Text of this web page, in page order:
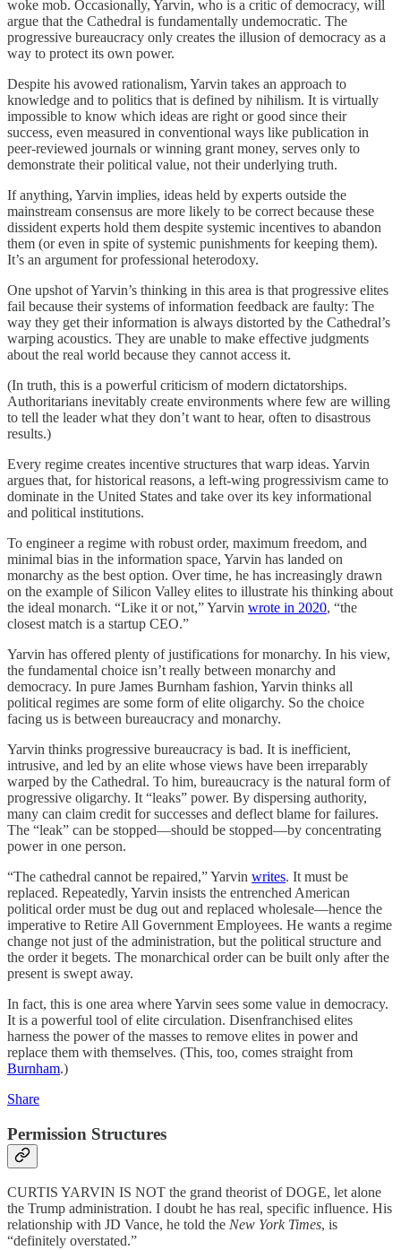
woke mob. Occasionally, Yarvin, who is a critic of democracy, will
argue that the Cathedral is fundamentally undemocratic. The
progressive bureaucracy only creates the illusion of democracy as a
way to protect its own power.
Despite his avowed rationalism, Yarvin takes an approach to
knowledge and to politics that is defined by nihilism. It is virtually
impossible to know which ideas are right or good since their
success, even measured in conventional ways like publication in
peer-reviewed journals or winning grant money, serves only to
demonstrate their political value, not their underlying truth.
If anything, Yarvin implies, ideas held by experts outside the
mainstream consensus are more likely to be correct because these
dissident experts hold them despite systemic incentives to abandon
them (or even in spite of systemic punishments for keeping them).
It’s an argument for professional heterodoxy.
One upshot of Yarvin’s thinking in this area is that progressive elites
fail because their systems of information feedback are faulty: The
way they get their information is always distorted by the Cathedral’s
warping acoustics. They are unable to make effective judgments
about the real world because they cannot access it.
(In truth, this is a powerful criticism of modern dictatorships.
Authoritarians inevitably create environments where few are willing
to tell the leader what they don’t want to hear, often to disastrous
results.)
Every regime creates incentive structures that warp ideas. Yarvin
argues that, for historical reasons, a left-wing progressivism came to
dominate in the United States and take over its key informational
and political institutions.
To engineer a regime with robust order, maximum freedom, and
minimal bias in the information space, Yarvin has landed on
monarchy as the best option. Over time, he has increasingly drawn
on the example of Silicon Valley elites to illustrate his thinking about
the ideal monarch. “Like it or not,” Yarvin wrote in 2020, “the
closest match is a startup CEO.”
Yarvin has offered plenty of justifications for monarchy. In his view,
the fundamental choice isn’t really between monarchy and
democracy. In pure James Burnham fashion, Yarvin thinks all
political regimes are some form of elite oligarchy. So the choice
facing us is between bureaucracy and monarchy.
Yarvin thinks progressive bureaucracy is bad. It is inefficient,
intrusive, and led by an elite whose views have been irreparably
warped by the Cathedral. To him, bureaucracy is the natural form of
progressive oligarchy. It “leaks” power. By dispersing authority,
many can claim credit for successes and deflect blame for failures.
The “leak” can be stopped—should be stopped—by concentrating
power in one person.
“The cathedral cannot be repaired,” Yarvin writes. It must be
replaced. Repeatedly, Yarvin insists the entrenched American
political order must be dug out and replaced wholesale—hence the
imperative to Retire All Government Employees. He wants a regime
change not just of the administration, but the political structure and
the order it begets. The monarchical order can be built only after the
present is swept away.
In fact, this is one area where Yarvin sees some value in democracy.
It is a powerful tool of elite circulation. Disenfranchised elites
harness the power of the masses to remove elites in power and
replace them with themselves. (This, too, comes straight from
Burnham.)
Share
Permission Structures
CURTIS YARVIN IS NOT the grand theorist of DOGE, let alone
the Trump administration. I doubt he has real, specific influence. His
relationship with JD Vance, he told the New York Times, is
“definitely overstated.”